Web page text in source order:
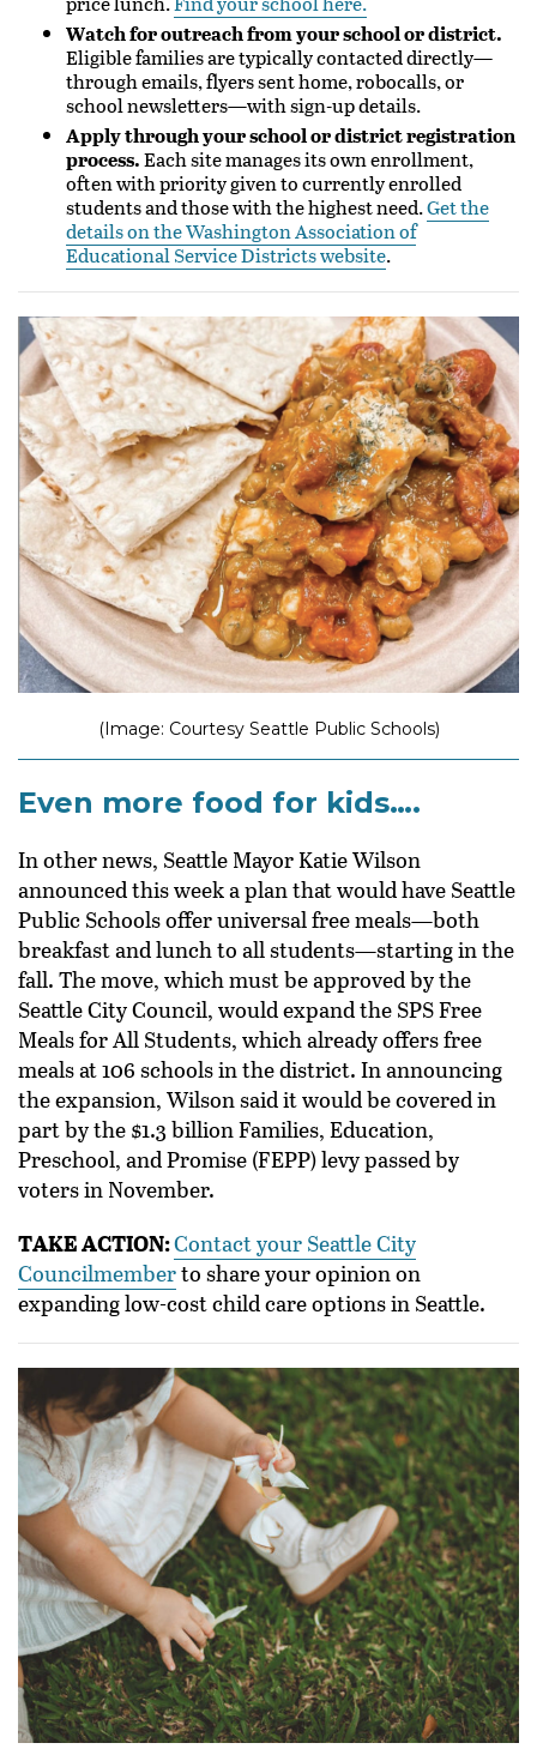
Watch for outreach from your school or district.
Eligible families are typically contacted directly—
through emails, flyers sent home, robocalls, or
school newsletters—with sign-up details.
Apply through your school or district registration
process.Each site manages its own enrollment,
often with priority given to currently enrolled
students and those with the highest need.Get the
details on the Washington Association of
Educational Service Districts website.
(Image: Courtesy Seattle Public Schools)
Even more food for kids….
In other news, Seattle Mayor Katie Wilson
announced this week a plan that would haveSeattle
Public Schools offer universal free meals—both
breakfast and lunch to all students—starting in the
fall. The move, which must be approved by the
Seattle City Council, would expand the SPSFree
Meals for All Students,which already offers free
meals at 106 schools in the district. In announcing
the expansion, Wilson said it would be covered in
part by the $1.3 billion Families, Education,
Preschool, and Promise (FEPP) levy passed by
voters in November.
TAKE ACTION:Contact your Seattle City
Councilmemberto share your opinion on
expanding low-cost child care options in Seattle.